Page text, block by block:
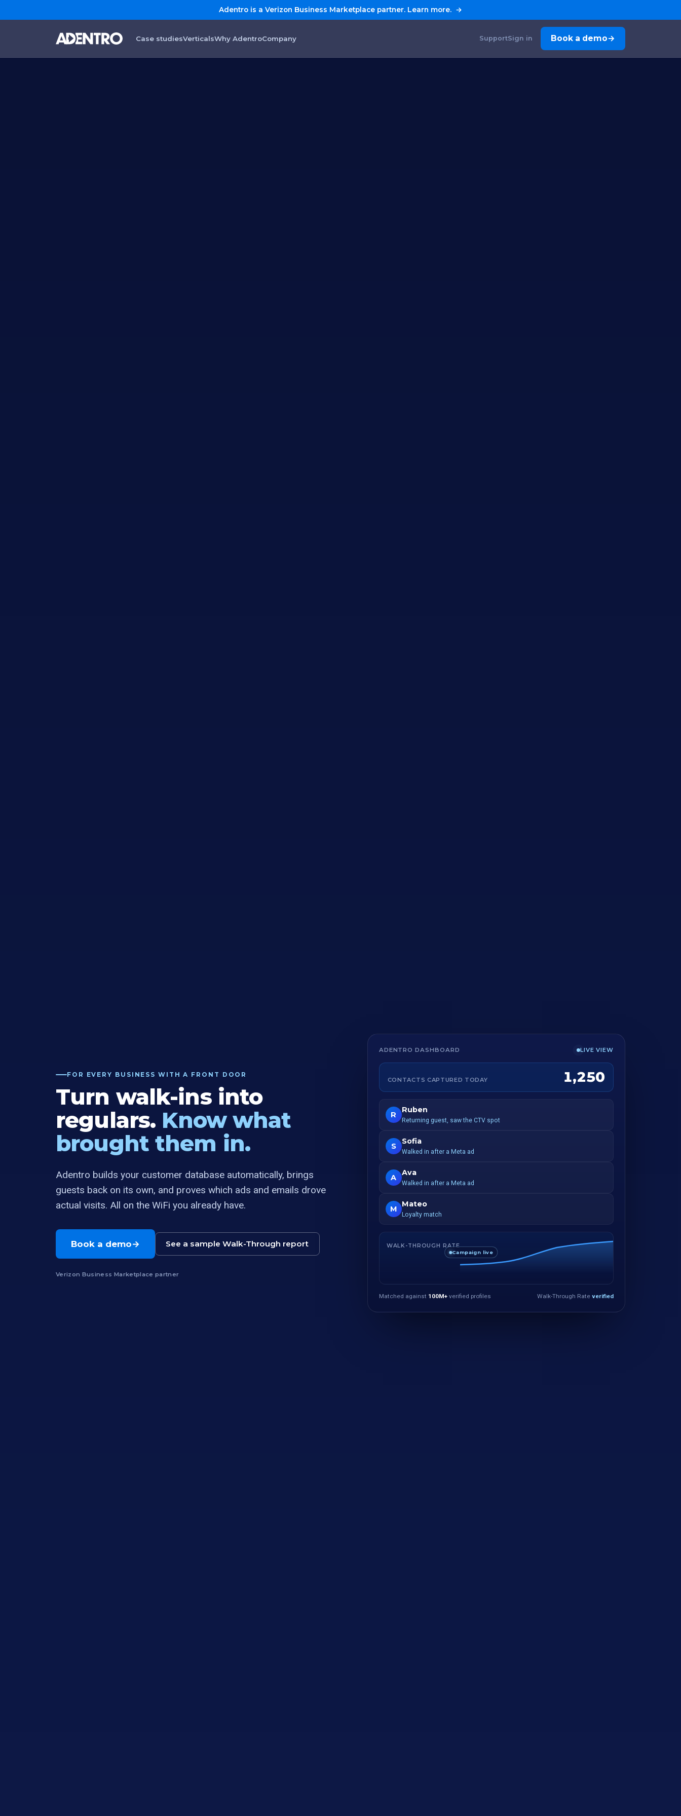
Adentro is a Verizon Business Marketplace partner. Learn more. →
Case studiesVerticalsWhy AdentroCompany SupportSign in Book a demo
FOR EVERY BUSINESS WITH A FRONT DOOR
Turn walk-ins into
regulars. Know what
brought them in.
Adentro builds your customer database automatically, brings
guests back on its own, and proves which ads and emails drove
actual visits. All on the WiFi you already have.
Book a demo See a sample Walk-Through report
Verizon Business Marketplace partner
ADENTRO DASHBOARD LIVE VIEW
CONTACTS CAPTURED TODAY 1,250
R
Ruben
Returning guest, saw the CTV spot
S
Sofia
Walked in after a Meta ad
A
Ava
Walked in after a Meta ad
M
Mateo
Loyalty match
WALK-THROUGH RATE
Campaign live
Matched against 100M+verified profiles Walk-Through Rate verified